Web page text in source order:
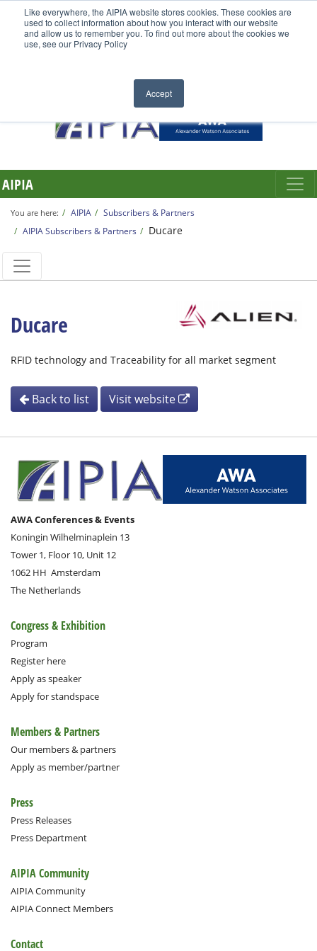
Like everywhere, the AIPIA website stores cookies. These cookies are
used to collect information about how you interact with our website
and allow us to remember you. To find out more about the cookies we
use, see our Privacy Policy
Accept
AIPIA
You are here: AIPIA
Subscribers & Partners
AIPIA Subscribers & Partners
Ducare
Ducare
RFID technology and Traceability for all market segment
Back to list Visit website
AWA Conferences & Events
Koningin Wilhelminaplein 13
Tower 1, Floor 10, Unit 12
1062 HH Amsterdam
The Netherlands
Congress & Exhibition
Program
Register here
Apply as speaker
Apply for standspace
Members & Partners
Our members & partners
Apply as member/partner
Press
Press Releases
Press Department
AIPIA Community
AIPIA Community
AIPIA Connect Members
Contact